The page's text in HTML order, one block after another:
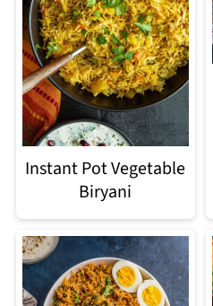
Instant Pot Vegetable
Biryani